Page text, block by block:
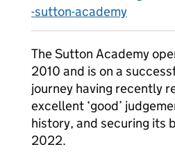
-sutton-academy
The Sutton Academy
2010 and is on a
journey having recently
excellent ‘good’
history, and securing its
2022.